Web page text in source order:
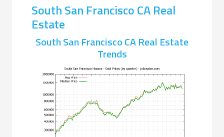
South San Francisco CA Real
Estate
South San Francisco CA Real Estate
Trends